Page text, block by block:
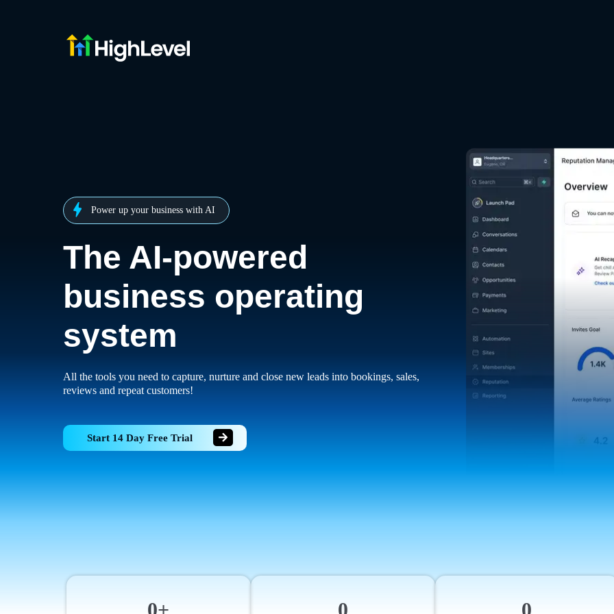
Power up your business with AI
The AI-powered
business operating
system
All the tools you need to capture, nurture and close new leads into bookings, sales,
reviews and repeat customers!
Start 14 Day Free Trial
0+ 0 0